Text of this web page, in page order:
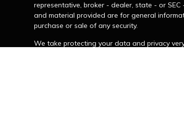
representative, broker - dealer, state - or
and material provided are for general
purchase or sale of any security.
We take protecting your data and privacy